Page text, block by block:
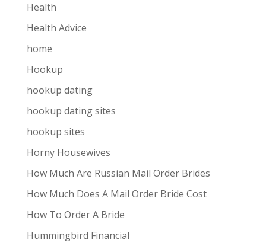
Health
Health Advice
home
Hookup
hookup dating
hookup dating sites
hookup sites
Horny Housewives
How Much Are Russian Mail Order Brides
How Much Does A Mail Order Bride Cost
How To Order A Bride
Hummingbird Financial